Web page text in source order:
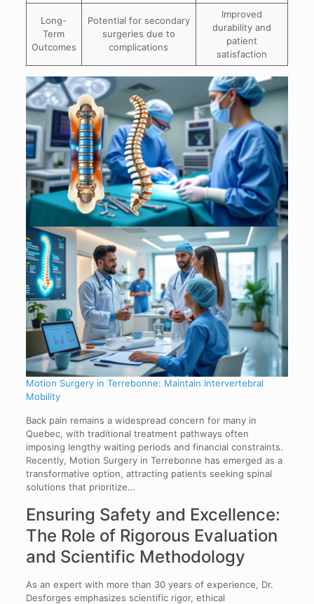
Long-
Term
Outcomes
Potential for secondary
surgeries due to
complications
Improved
durability and
patient
satisfaction
Motion Surgery in Terrebonne: Maintain Intervertebral
Mobility
Back pain remains a widespread concern for many in
Quebec, with traditional treatment pathways often
imposing lengthy waiting periods and financial constraints.
Recently, Motion Surgery in Terrebonne has emerged as a
transformative option, attracting patients seeking spinal
solutions that prioritize…
Ensuring Safety and Excellence:
The Role of Rigorous Evaluation
and Scientific Methodology
As an expert with more than 30 years of experience, Dr.
Desforges emphasizes scientific rigor, ethical